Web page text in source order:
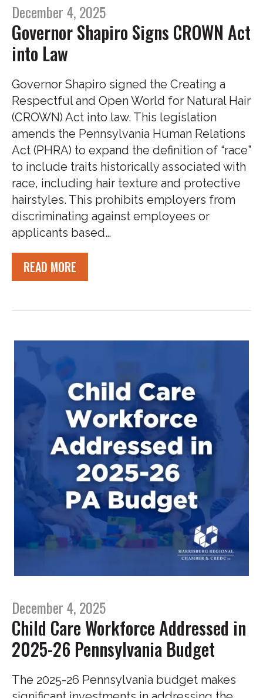
December 4, 2025
Governor Shapiro Signs CROWN Act
into Law
Governor Shapiro signed the Creating a
Respectful and Open World for Natural Hair
(CROWN) Act into law. This legislation
amends the Pennsylvania Human Relations
Act (PHRA) to expand the definition of “race”
to include traits historically associated with
race, including hair texture and protective
hairstyles. This prohibits employers from
discriminating against employees or
applicants based…
READ MORE
December 4, 2025
Child Care Workforce Addressed in
2025-26 Pennsylvania Budget
The 2025-26 Pennsylvania budget makes